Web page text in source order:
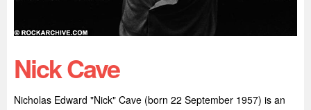
Nick Cave
Nicholas Edward "Nick" Cave (born 22 September 1957) is an